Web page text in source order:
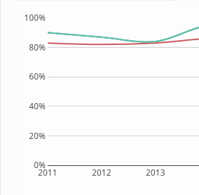
2011 2012 2013
0%
20%
40%
60%
80%
100%